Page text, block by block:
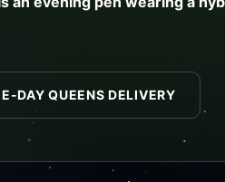
DAY QUEENS DELIVERY